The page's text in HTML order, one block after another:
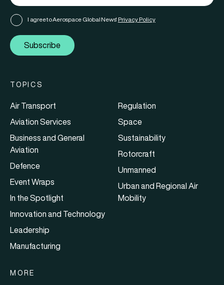
I agree to Aerospace Global News' Privacy Policy
Subscribe
TOPICS
Air Transport
Aviation Services
Business and General
Aviation
Defence
Event Wraps
In the Spotlight
Innovation and Technology
Leadership
Manufacturing
Regulation
Space
Sustainability
Rotorcraft
Unmanned
Urban and Regional Air
Mobility
MORE